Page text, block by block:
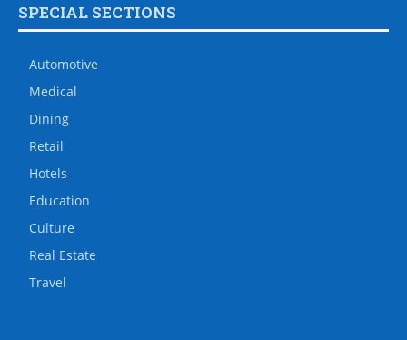
SPECIAL SECTIONS
Automotive
Medical
Dining
Retail
Hotels
Education
Culture
Real Estate
Travel